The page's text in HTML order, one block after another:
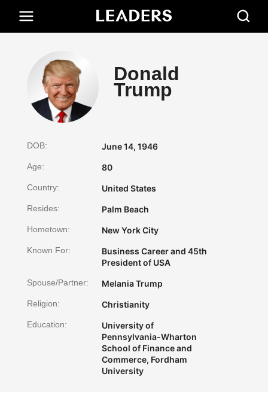
Donald
Trump
DOB: June 14, 1946
Age: 80
Country: United States
Resides: Palm Beach
Hometown: New York City
Known For:
Business Career and 45th
President of USA
Spouse/Partner: Melania Trump
Religion: Christianity
Education:
University of
Pennsylvania-Wharton
School of Finance and
Commerce, Fordham
University